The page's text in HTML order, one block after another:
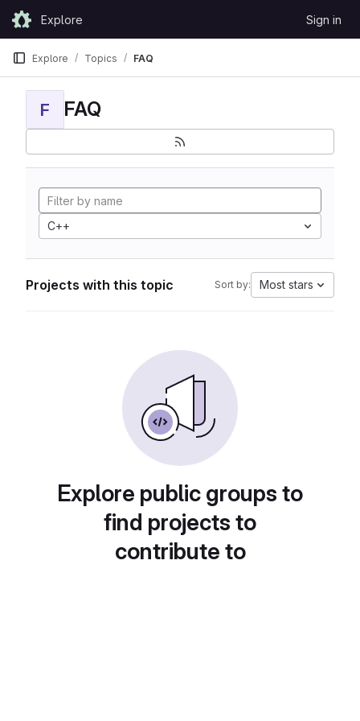
Skip to content
GitLabExplore Sign in
Explore Topics FAQ
F FAQ
C++
Projects with this topic Sort by: Most stars
Explore public groups to
find projects to
contribute to